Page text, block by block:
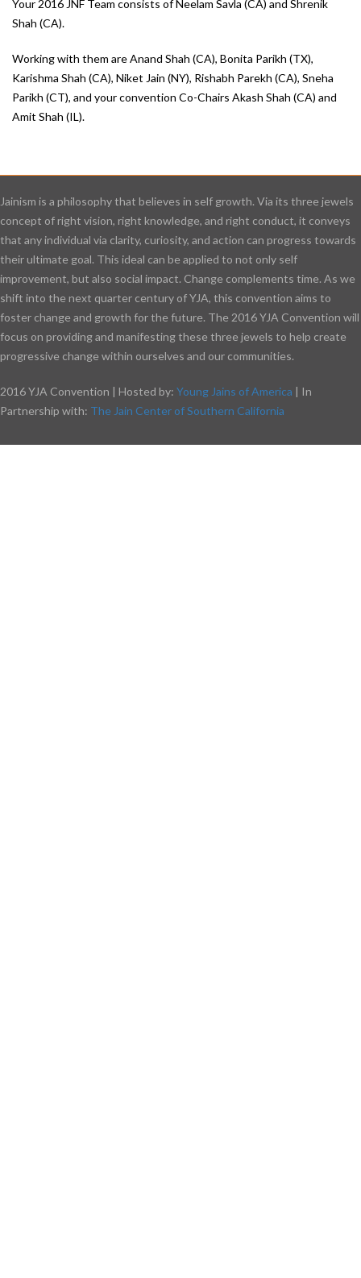
Your 2016 JNF Team consists of Neelam Savla (CA) and Shrenik
Shah (CA).
Working with them are Anand Shah (CA), Bonita Parikh (TX),
Karishma Shah (CA), Niket Jain (NY), Rishabh Parekh (CA), Sneha
Parikh (CT), and your convention Co-Chairs Akash Shah (CA) and
Amit Shah (IL).
Jainism is a philosophy that believes in self growth. Via its three jewels
concept of right vision, right knowledge, and right conduct, it conveys
that any individual via clarity, curiosity, and action can progress towards
their ultimate goal. This ideal can be applied to not only self
improvement, but also social impact. Change complements time. As we
shift into the next quarter century of YJA, this convention aims to
foster change and growth for the future. The 2016 YJA Convention will
focus on providing and manifesting these three jewels to help create
progressive change within ourselves and our communities.
2016 YJA Convention | Hosted by: Young Jains of America | In
Partnership with: The Jain Center of Southern California